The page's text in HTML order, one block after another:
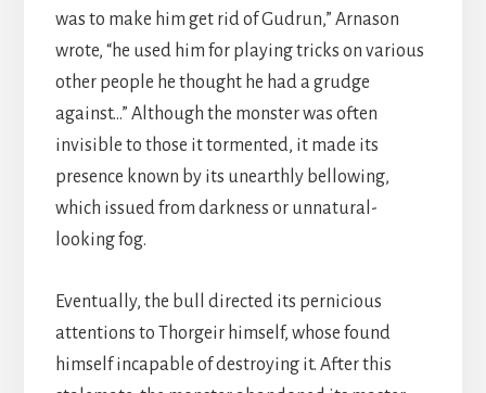
was to make him get rid of Gudrun,” Arnason
wrote, “he used him for playing tricks on various
other people he thought he had a grudge
against…” Although the monster was often
invisible to those it tormented, it made its
presence known by its unearthly bellowing,
which issued from darkness or unnatural-
looking fog.
Eventually, the bull directed its pernicious
attentions to Thorgeir himself, whose found
himself incapable of destroying it. After this